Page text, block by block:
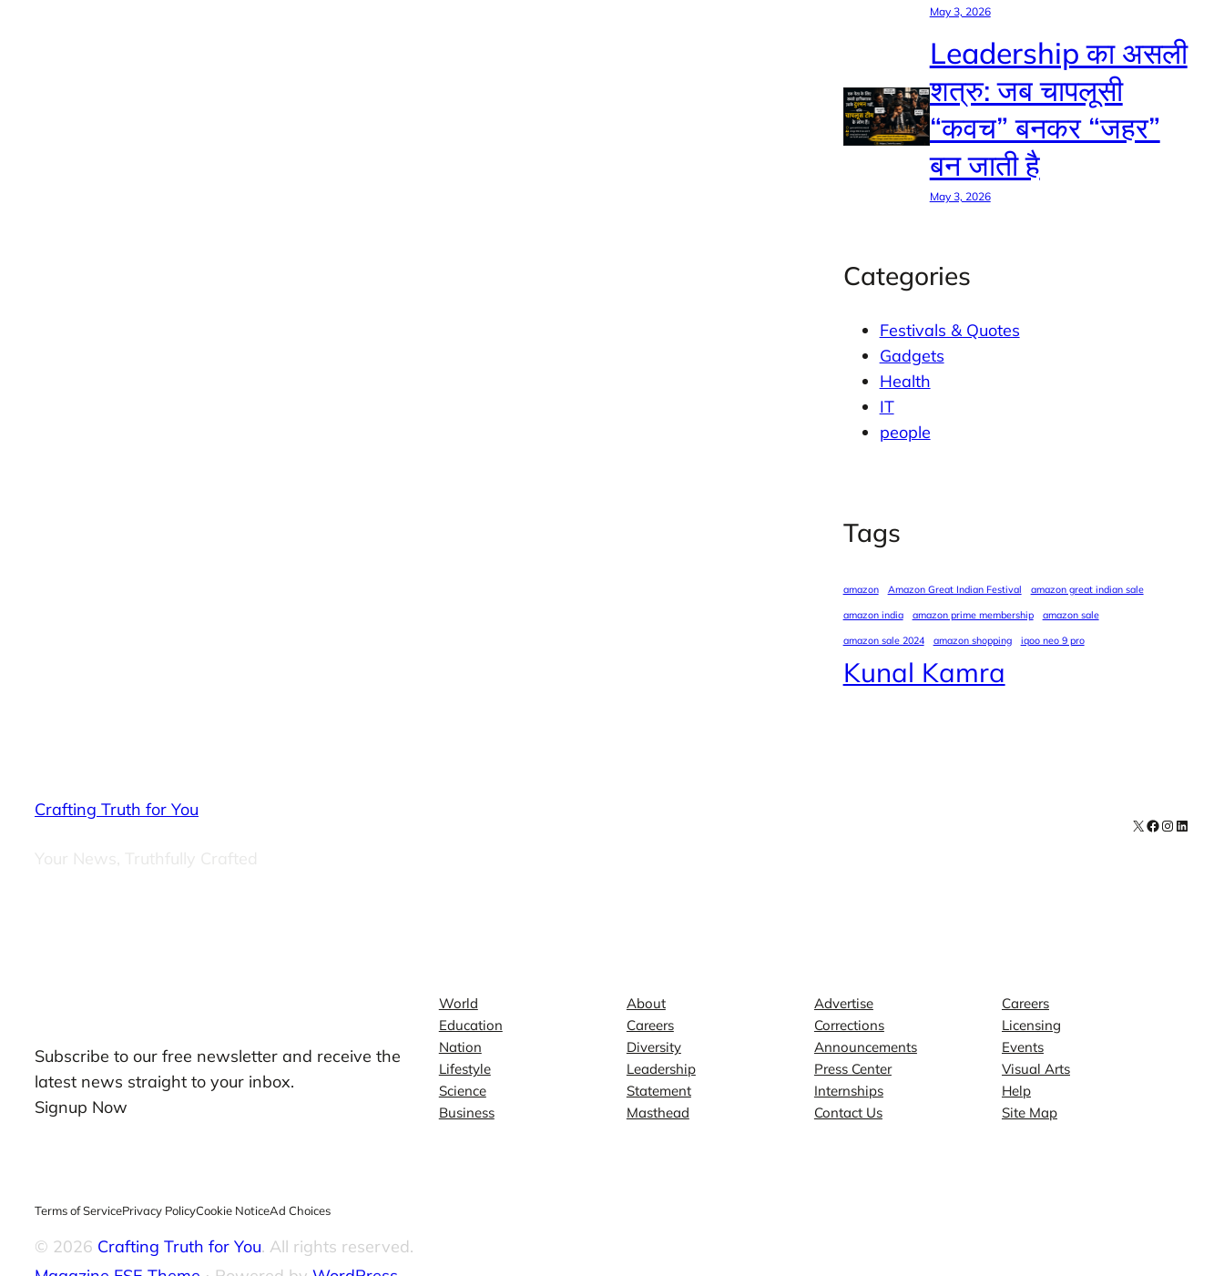
May 3, 2026
Leadership का असली
शत्रु: जब चापलूसी
“कवच” बनकर “जहर”
बन जाती है
May 3, 2026
Categories
Festivals & Quotes
Gadgets
Health
IT
people
Tags
amazon Amazon Great Indian Festival
amazon great indian sale
amazon india
amazon prime membership
amazon sale
amazon sale 2024
amazon shopping iqoo neo 9 pro
Kunal Kamra
Crafting Truth for You
Your News, Truthfully Crafted
X Facebook
Subscribe to our free newsletter and receive the
latest news straight to your inbox.
Signup Now
World
Education
Nation
Lifestyle
Science
Business
About
Careers
Diversity
Leadership
Statement
Masthead
Advertise
Corrections
Announcements
Press Center
Internships
Contact Us
Careers
Licensing
Events
Visual Arts
Help
Site Map
Terms of ServicePrivacy PolicyCookie NoticeAd Choices
© 2026 Crafting Truth for You. All rights reserved.